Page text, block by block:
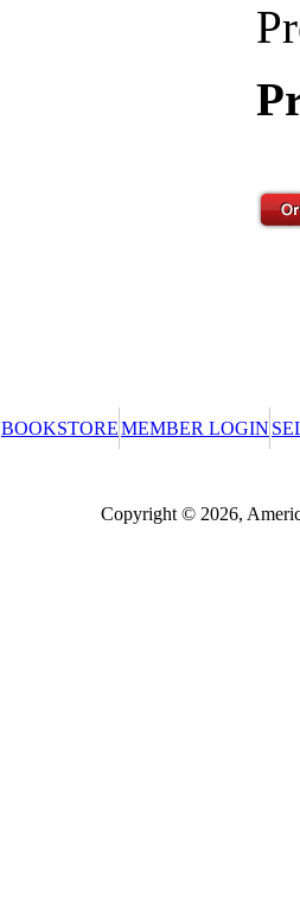
BOOKSTOREMEMBER LOGIN
Copyright © 2026,